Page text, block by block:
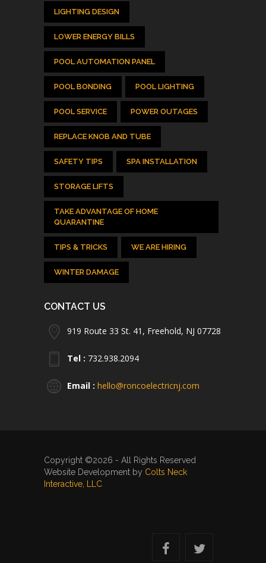
LIGHTING DESIGN
LOWER ENERGY BILLS
POOL AUTOMATION PANEL
POOL BONDING POOL LIGHTING
POOL SERVICE POWER OUTAGES
REPLACE KNOB AND TUBE
SAFETY TIPS SPA INSTALLATION
STORAGE LIFTS
TAKE ADVANTAGE OF HOME
QUARANTINE
TIPS & TRICKS WE ARE HIRING
WINTER DAMAGE
CONTACT US
919 Route 33 St. 41, Freehold, NJ 07728
Tel : 732.938.2094
Email : hello@roncoelectricnj.com
Copyright ©2026 - All Rights Reserved
Website Development by Colts Neck
Interactive, LLC